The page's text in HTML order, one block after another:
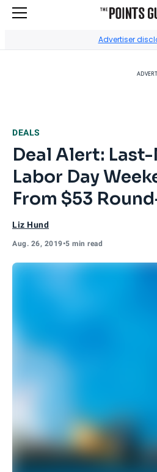
Advertiser
DEALS
Deal Alert:
Labor Day
From $53
Liz Hund
Aug. 26, 2019•5 min read